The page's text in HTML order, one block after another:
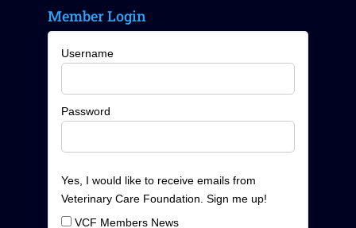
Member Login
Username
Password
Yes, I would like to receive emails from
Veterinary Care Foundation. Sign me up!
VCF Members News